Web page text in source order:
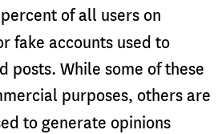
of all users on
fake accounts used to
posts. While some of these
purposes, others are
to generate opinions